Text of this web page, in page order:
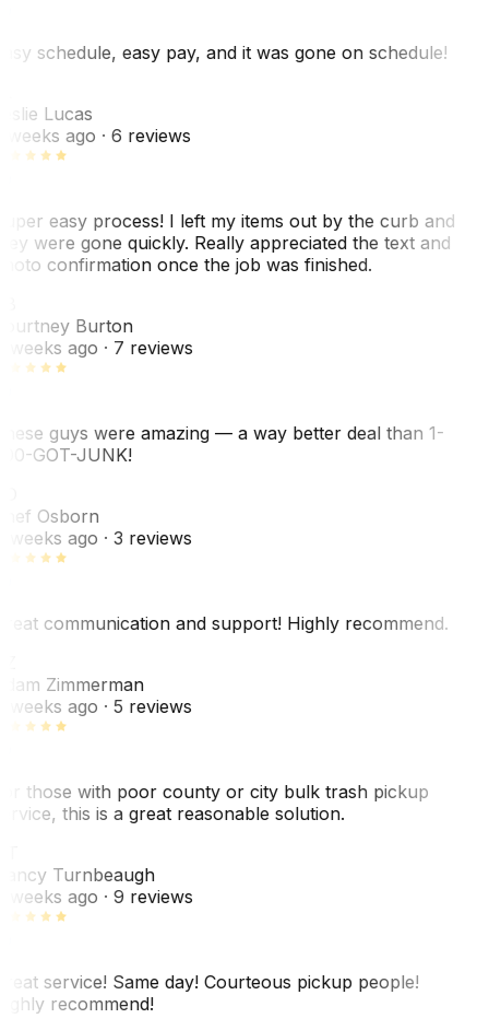
schedule, easy pay, and it was gone on schedule!
Lucas
weeks ago· 6 reviews
easy process! I left my items out by the curb and
were gone quickly. Really appreciated the text and
confirmation once the job was finished.
Burton
weeks ago· 7 reviews
guys were amazing — a way better deal than 1-
GOT-JUNK!
Osborn
weeks ago· 3 reviews
communication and support! Highly recommend.
Zimmerman
weeks ago· 5 reviews
those with poor county or city bulk trash pickup
this is a great reasonable solution.
Turnbeaugh
weeks ago· 9 reviews
service! Same day! Courteous pickup people!
recommend!